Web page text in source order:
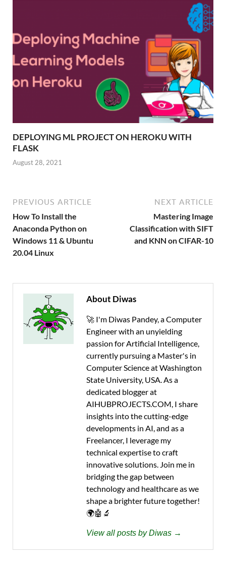
DEPLOYING ML PROJECT ON HEROKU WITH
FLASK
August 28, 2021
PREVIOUS ARTICLE
How To Install the
Anaconda Python on
Windows 11 & Ubuntu
20.04 Linux
NEXT ARTICLE
Mastering Image
Classification with SIFT
and KNN on CIFAR-10
About Diwas
🚀 I'm Diwas Pandey, a Computer
Engineer with an unyielding
passion for Artificial Intelligence,
currently pursuing a Master's in
Computer Science at Washington
State University, USA. As a
dedicated blogger at
AIHUBPROJECTS.COM, I share
insights into the cutting-edge
developments in AI, and as a
Freelancer, I leverage my
technical expertise to craft
innovative solutions. Join me in
bridging the gap between
technology and healthcare as we
shape a brighter future together!
🌍🤖🔬
View all posts by Diwas →